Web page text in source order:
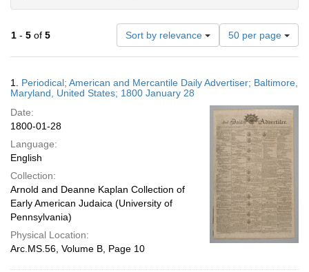
1 - 5 of 5 Sort by relevance
Number
of
results
display
page
50 per page
Results
1. Periodical; American and Mercantile Daily Advertiser; Baltimore,
Maryland, United States; 1800 January 28
Date:
1800-01-28
Language:
English
Collection:
Arnold and Deanne Kaplan Collection of
Early American Judaica (University of
Pennsylvania)
Physical Location:
Arc.MS.56, Volume B, Page 10